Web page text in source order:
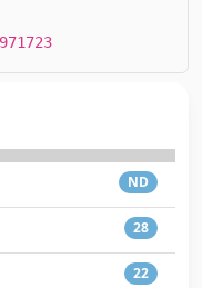
ND
28
22